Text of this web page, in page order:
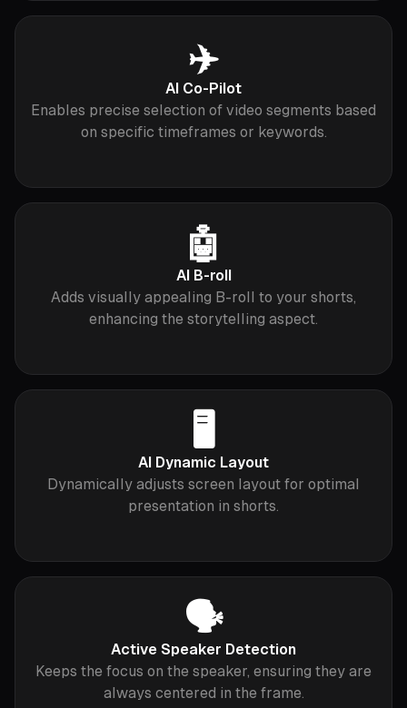
✈️
AI Co-Pilot
Enables precise selection of video segments based
on specific timeframes or keywords.
🤖
AI B-roll
Adds visually appealing B-roll to your shorts,
enhancing the storytelling aspect.
🖥
AI Dynamic Layout
Dynamically adjusts screen layout for optimal
presentation in shorts.
🗣
Active Speaker Detection
Keeps the focus on the speaker, ensuring they are
always centered in the frame.